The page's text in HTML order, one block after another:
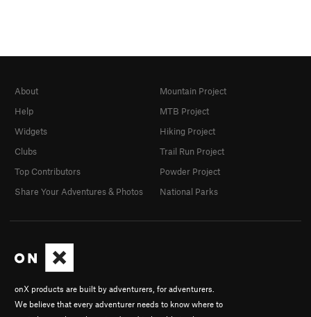
onX products are built by adventurers, for adventurers.
We believe that every adventurer needs to know where to
About
Help
Widgets
Clubs
Top Contributors
Share Your Adventures & Photos
Mountain Project
MTB Project
Hiking Project
Trail Run Project
Powder Project
National Parks